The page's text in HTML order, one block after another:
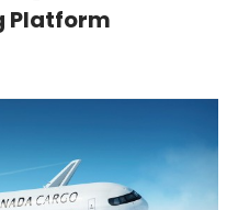
Platform